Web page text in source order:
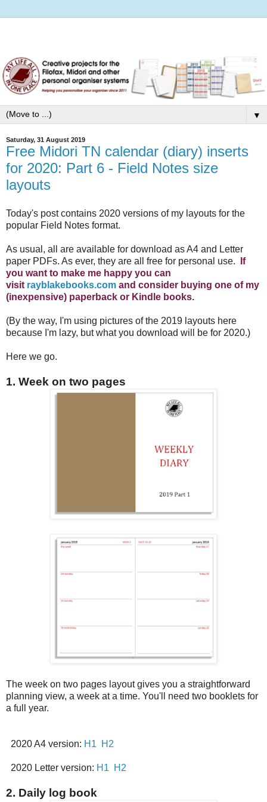
▼
Saturday, 31 August 2019
Free Midori TN calendar (diary) inserts
for 2020: Part 6 - Field Notes size
layouts
Today's post contains 2020 versions of my layouts for the
popular Field Notes format.
As usual, all are available for download as A4 and Letter
paper PDFs. As ever, they are all free for personal use.
If
you want to make me happy you can
visit rayblakebooks.com and consider buying one of my
(inexpensive) paperback or Kindle books.
(By the way, I'm using pictures of the 2019 layouts here
because I'm lazy, but what you download will be for 2020.)
Here we go.
1. Week on two pages
The week on two pages layout gives you a straightforward
planning view, a week at a time. You'll need two booklets for
a full year.
2020 A4 version: H1 H2
2020 Letter version: H1 H2
2. Daily log book